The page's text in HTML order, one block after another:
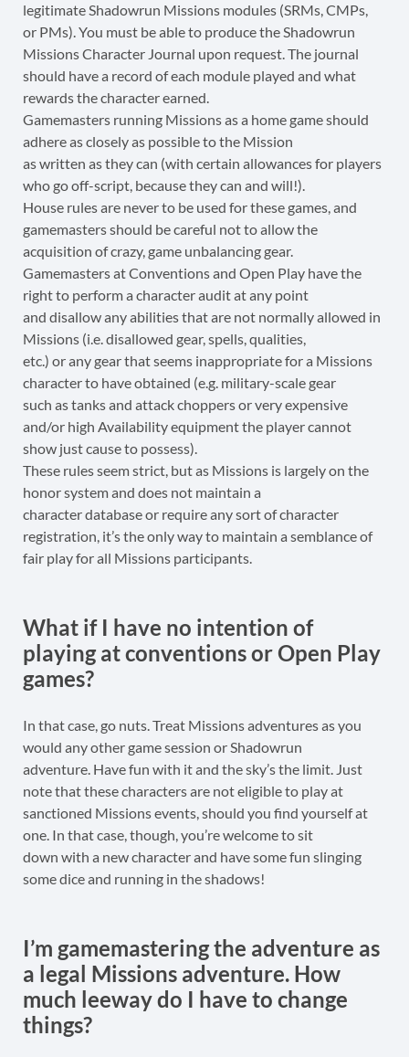
legitimate Shadowrun Missions modules (SRMs, CMPs,
or PMs). You must be able to produce the Shadowrun
Missions Character Journal upon request. The journal
should have a record of each module played and what
rewards the character earned.
Gamemasters running Missions as a home game should
adhere as closely as possible to the Mission
as written as they can (with certain allowances for players
who go off-script, because they can and will!).
House rules are never to be used for these games, and
gamemasters should be careful not to allow the
acquisition of crazy, game unbalancing gear.
Gamemasters at Conventions and Open Play have the
right to perform a character audit at any point
and disallow any abilities that are not normally allowed in
Missions (i.e. disallowed gear, spells, qualities,
etc.) or any gear that seems inappropriate for a Missions
character to have obtained (e.g. military-scale gear
such as tanks and attack choppers or very expensive
and/or high Availability equipment the player cannot
show just cause to possess).
These rules seem strict, but as Missions is largely on the
honor system and does not maintain a
character database or require any sort of character
registration, it’s the only way to maintain a semblance of
fair play for all Missions participants.
What if I have no intention of
playing at conventions or Open Play
games?
In that case, go nuts. Treat Missions adventures as you
would any other game session or Shadowrun
adventure. Have fun with it and the sky’s the limit. Just
note that these characters are not eligible to play at
sanctioned Missions events, should you find yourself at
one. In that case, though, you’re welcome to sit
down with a new character and have some fun slinging
some dice and running in the shadows!
I’m gamemastering the adventure as
a legal Missions adventure. How
much leeway do I have to change
things?